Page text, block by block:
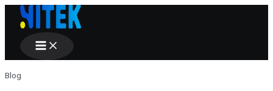
Skip
content
Main
Menu
Blog